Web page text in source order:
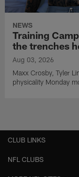
NEWS
Training
the trenches
Aug 03, 2026
Maxx Crosby, Tyler
physicality Monday
CLUB LINKS
NFL CLUBS